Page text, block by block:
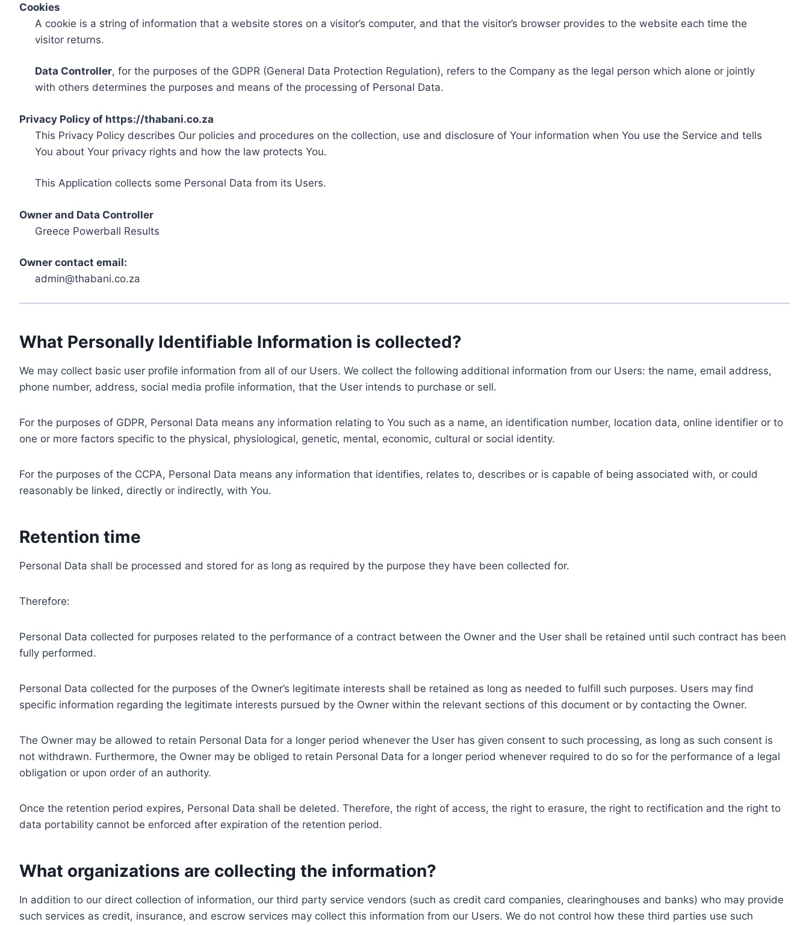
Cookies
A cookie is a string of information that a website stores on a visitor’s computer, and that the visitor’s browser provides to the website each time the
visitor returns.
Data Controller, for the purposes of the GDPR (General Data Protection Regulation), refers to the Company as the legal person which alone or jointly
with others determines the purposes and means of the processing of Personal Data.
Privacy Policy of https://thabani.co.za
This Privacy Policy describes Our policies and procedures on the collection, use and disclosure of Your information when You use the Service and tells
You about Your privacy rights and how the law protects You.
This Application collects some Personal Data from its Users.
Owner and Data Controller
Greece Powerball Results
Owner contact email:
admin@thabani.co.za
What Personally Identifiable Information is collected?
We may collect basic user profile information from all of our Users. We collect the following additional information from our Users: the name, email address,
phone number, address, social media profile information, that the User intends to purchase or sell.
For the purposes of GDPR, Personal Data means any information relating to You such as a name, an identification number, location data, online identifier or to
one or more factors specific to the physical, physiological, genetic, mental, economic, cultural or social identity.
For the purposes of the CCPA, Personal Data means any information that identifies, relates to, describes or is capable of being associated with, or could
reasonably be linked, directly or indirectly, with You.
Retention time
Personal Data shall be processed and stored for as long as required by the purpose they have been collected for.
Therefore:
Personal Data collected for purposes related to the performance of a contract between the Owner and the User shall be retained until such contract has been
fully performed.
Personal Data collected for the purposes of the Owner’s legitimate interests shall be retained as long as needed to fulfill such purposes. Users may find
specific information regarding the legitimate interests pursued by the Owner within the relevant sections of this document or by contacting the Owner.
The Owner may be allowed to retain Personal Data for a longer period whenever the User has given consent to such processing, as long as such consent is
not withdrawn. Furthermore, the Owner may be obliged to retain Personal Data for a longer period whenever required to do so for the performance of a legal
obligation or upon order of an authority.
Once the retention period expires, Personal Data shall be deleted. Therefore, the right of access, the right to erasure, the right to rectification and the right to
data portability cannot be enforced after expiration of the retention period.
What organizations are collecting the information?
In addition to our direct collection of information, our third party service vendors (such as credit card companies, clearinghouses and banks) who may provide
such services as credit, insurance, and escrow services may collect this information from our Users. We do not control how these third parties use such